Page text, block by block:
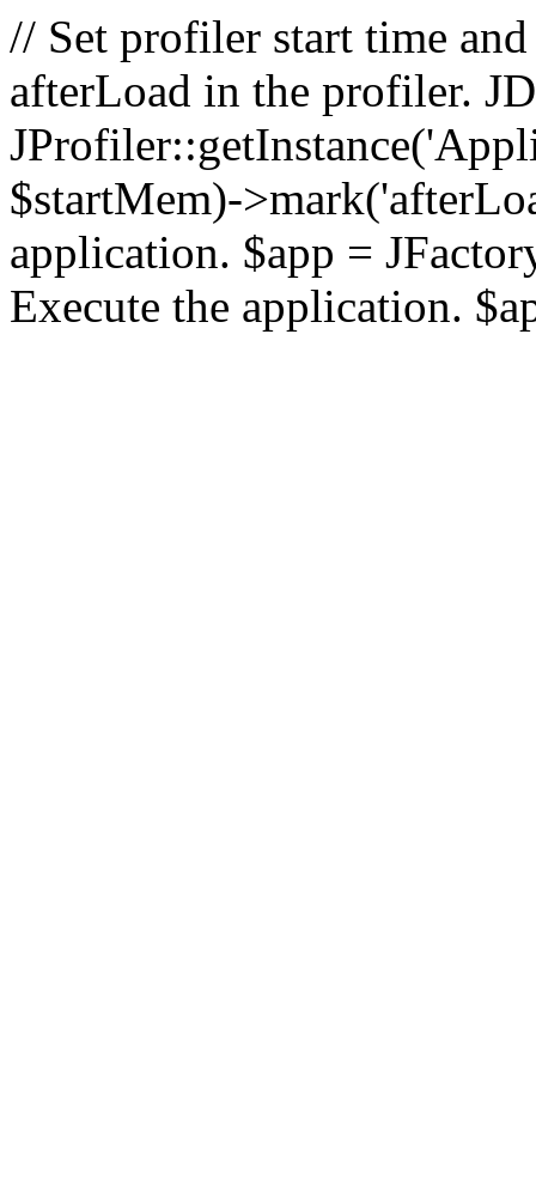
// Set profiler start time
afterLoad in the profiler.
$startMem)-
application. $app =
Execute the application.